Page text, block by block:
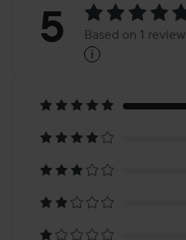
Rating:
Based
on
1
review
5 Based on 1 review
i